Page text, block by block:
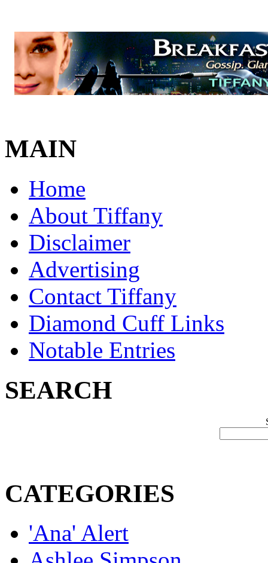
MAIN
Home
About Tiffany
Disclaimer
Advertising
Contact Tiffany
Diamond Cuff Links
Notable Entries
SEARCH
CATEGORIES
'Ana' Alert